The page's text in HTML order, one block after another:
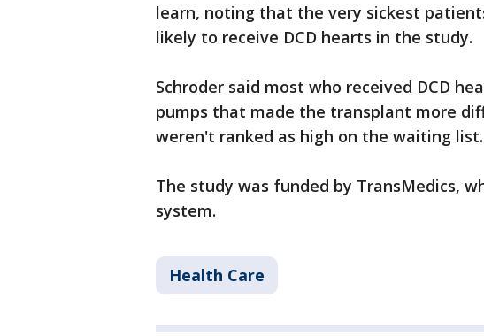
learn, noting that the very sickest
likely to receive DCD hearts in the study.
Schroder said most who received DCD
pumps that made the transplant more
weren't ranked as high on the waiting list.
The study was funded by TransMedics,
system.
Health Care